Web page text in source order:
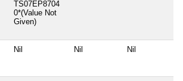
TS07EP8704
0*(Value Not
Given)
Nil Nil Nil